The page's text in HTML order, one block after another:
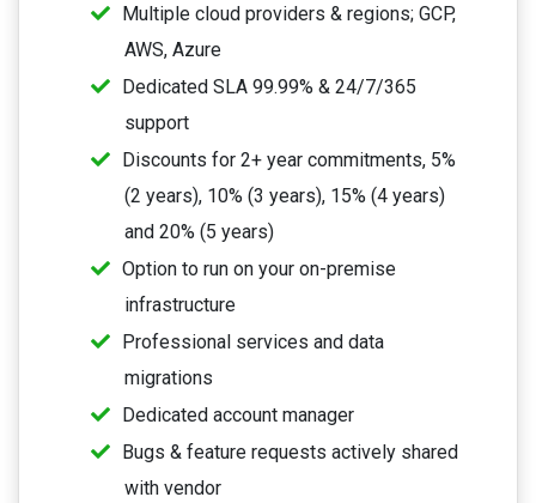
Multiple cloud providers & regions; GCP,
AWS, Azure
Dedicated SLA 99.99% & 24/7/365
support
Discounts for 2+ year commitments, 5%
(2 years), 10% (3 years), 15% (4 years)
and 20% (5 years)
Option to run on your on-premise
infrastructure
Professional services and data
migrations
Dedicated account manager
Bugs & feature requests actively shared
with vendor